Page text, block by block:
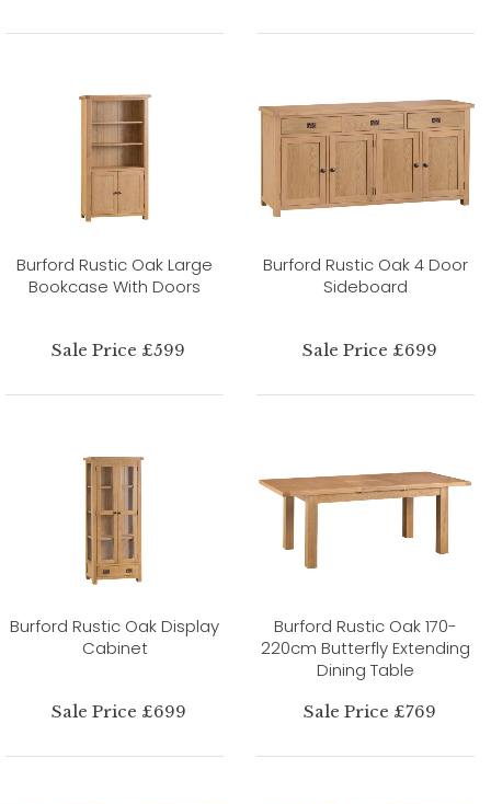
Burford Rustic Oak Large
Bookcase With Doors
Sale Price £599
Burford Rustic Oak 4 Door
Sideboard
Sale Price £699
Burford Rustic Oak Display
Cabinet
Sale Price £699
Burford Rustic Oak 170-
220cm Butterfly Extending
Dining Table
Sale Price £769